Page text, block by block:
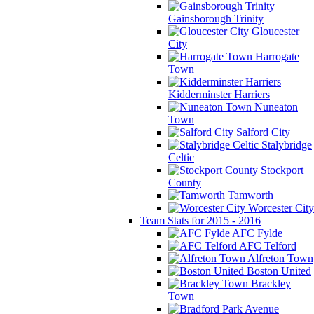
Gainsborough Trinity
Gloucester
City
Harrogate
Town
Kidderminster Harriers
Nuneaton
Town
Salford City
Stalybridge
Celtic
Stockport
County
Tamworth
Worcester City
Team Stats for 2015 - 2016
AFC Fylde
AFC Telford
Alfreton Town
Boston United
Brackley
Town